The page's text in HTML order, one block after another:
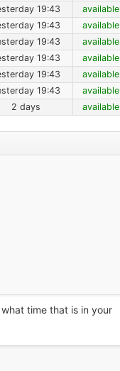
19:43
available
19:43
available
19:43
available
19:43
available
19:43
available
19:43
available
2 days available
time that is in your